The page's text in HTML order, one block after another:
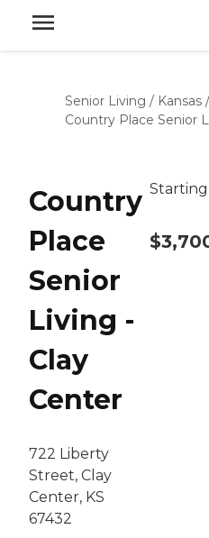
Senior Living / Kansas /
Country Place Senior
Country
Place
Senior
Living -
Clay
Center
722 Liberty
Street, Clay
Center, KS
67432